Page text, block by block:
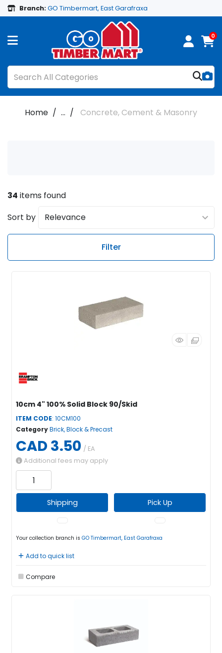
Branch:GO Timbermart, East Garafraxa
0
Home ... Concrete, Cement & Masonry
34 items found
Sort by
Filter
10cm 4" 100% Solid Block 90/Skid
ITEM CODE: 10CM100
CategoryBrick, Block & Precast
CAD 3.50 / EA
Additional fees may apply
Shipping Pick Up
Your collection branch is GO Timbermart, East Garafraxa
Add to quick list
Compare